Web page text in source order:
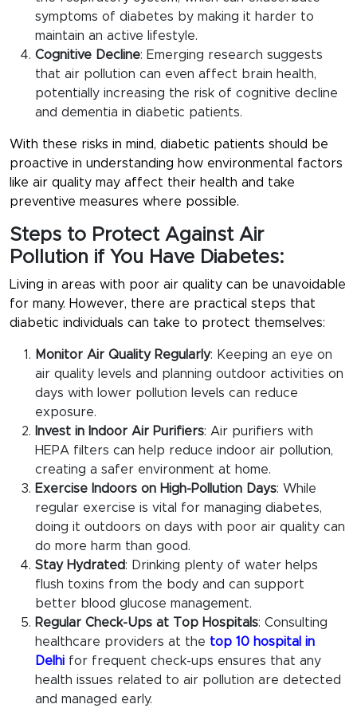
symptoms of diabetes by making it harder to
maintain an active lifestyle.
Cognitive Decline: Emerging research suggests
that air pollution can even affect brain health,
potentially increasing the risk of cognitive decline
and dementia in diabetic patients.
With these risks in mind, diabetic patients should be
proactive in understanding how environmental factors
like air quality may affect their health and take
preventive measures where possible.
Steps to Protect Against Air
Pollution if You Have Diabetes:
Living in areas with poor air quality can be unavoidable
for many. However, there are practical steps that
diabetic individuals can take to protect themselves:
Monitor Air Quality Regularly: Keeping an eye on
air quality levels and planning outdoor activities on
days with lower pollution levels can reduce
exposure.
Invest in Indoor Air Purifiers: Air purifiers with
HEPA filters can help reduce indoor air pollution,
creating a safer environment at home.
Exercise Indoors on High-Pollution Days: While
regular exercise is vital for managing diabetes,
doing it outdoors on days with poor air quality can
do more harm than good.
Stay Hydrated: Drinking plenty of water helps
flush toxins from the body and can support
better blood glucose management.
Regular Check-Ups at Top Hospitals: Consulting
healthcare providers at the top 10 hospital in
Delhi for frequent check-ups ensures that any
health issues related to air pollution are detected
and managed early.